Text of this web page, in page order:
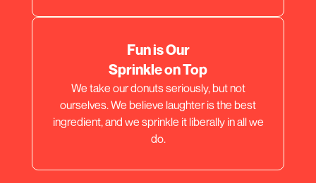
Fun is Our
Sprinkle on Top
We take our donuts seriously, but not
ourselves. We believe laughter is the best
ingredient, and we sprinkle it liberally in all we
do.